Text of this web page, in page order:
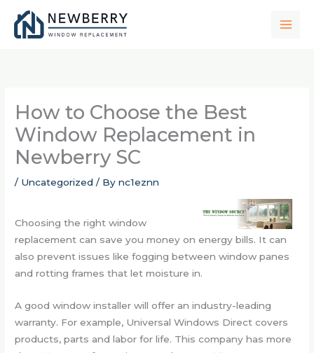
content
How to Choose the Best
Window Replacement in
Newberry SC
/ Uncategorized / Bync1eznn
Choosing the right window
replacement can save you money on energy bills. It can
also prevent issues like fogging between window panes
and rotting frames that let moisture in.
A good window installer will offer an industry-leading
warranty. For example, Universal Windows Direct covers
products, parts and labor for life. This company has more